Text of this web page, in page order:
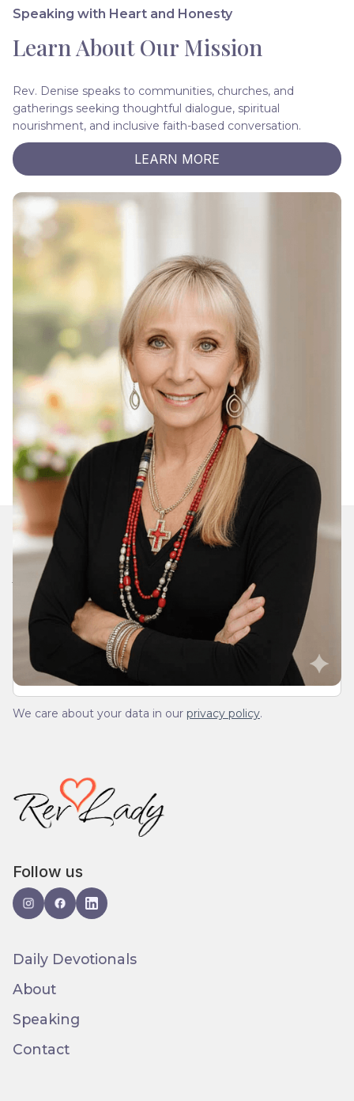
Speaking with Heart and Honesty
Learn About Our Mission
Rev. Denise speaks to communities, churches, and
gatherings seeking thoughtful dialogue, spiritual
nourishment, and inclusive faith-based conversation.
LEARN MORE
Join Our Daily Devotional
We’ll send you a devotionals from the heart. No
spam.
We care about your data in our privacy policy.
Follow us
Daily Devotionals
About
Speaking
Contact